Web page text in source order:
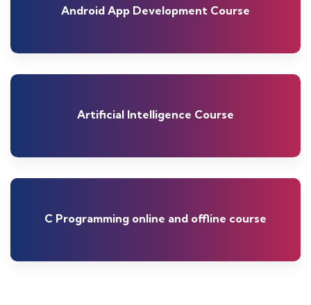
Android App Development Course
Artificial Intelligence Course
C Programming online and offline course